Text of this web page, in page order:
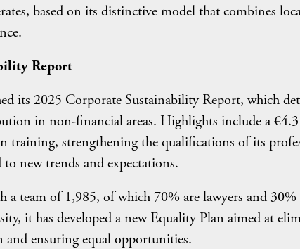
based on its distinctive model that combines
Report
its 2025 Corporate Sustainability Report, which
in non-financial areas. Highlights include a
strengthening the qualifications of its
to new trends and expectations.
a team of 1,985, of which 70% are lawyers and 30%
it has developed a new Equality Plan aimed at
and ensuring equal opportunities.